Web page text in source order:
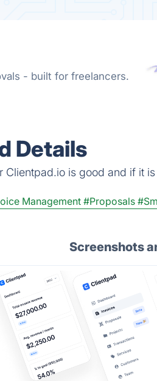
- built for freelancers.
Details
is good and if it
Management#Proposals
Screenshots